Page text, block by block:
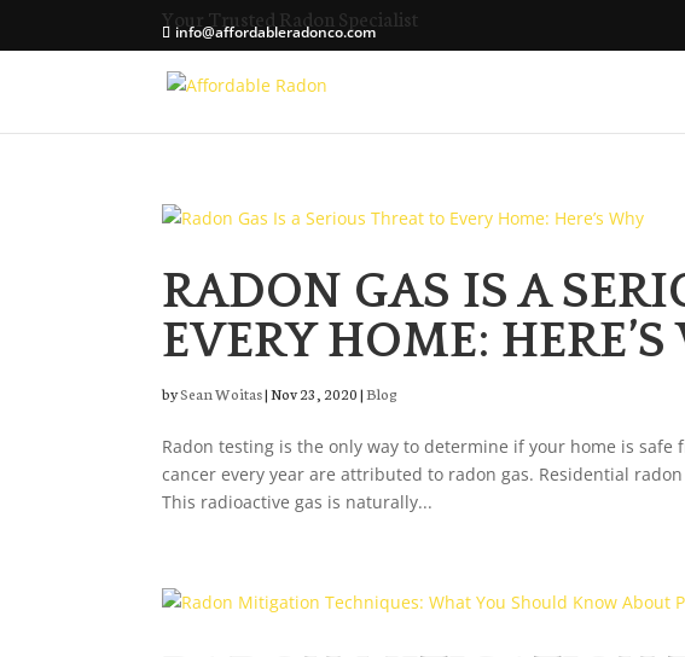
Your Trusted Radon Specialist
info@affordableradonco.com
RADON GAS IS A
EVERY HOME:
bySean Woitas|Nov 23, 2020|Blog
Radon testing is the only way to determine if your home is safe
cancer every year are attributed to radon gas. Residential
This radioactive gas is naturally...